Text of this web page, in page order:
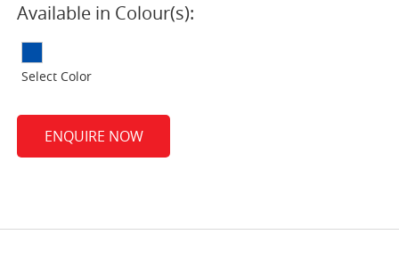
Available in Colour(s):
Select Color
ENQUIRE NOW